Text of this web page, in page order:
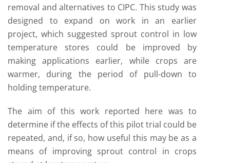
removal and alternatives to CIPC. This study was
designed to expand on work in an earlier
project, which suggested sprout control in low
temperature stores could be improved by
making applications earlier, while crops are
warmer, during the period of pull-down to
holding temperature.
The aim of this work reported here was to
determine if the effects of this pilot trial could be
repeated, and, if so, how useful this may be as a
means of improving sprout control in crops